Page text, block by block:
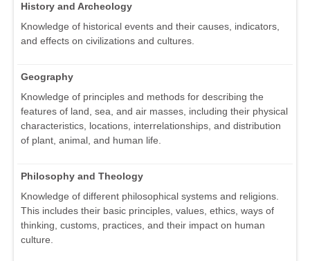
History and Archeology
Knowledge of historical events and their causes, indicators,
and effects on civilizations and cultures.
Geography
Knowledge of principles and methods for describing the
features of land, sea, and air masses, including their physical
characteristics, locations, interrelationships, and distribution
of plant, animal, and human life.
Philosophy and Theology
Knowledge of different philosophical systems and religions.
This includes their basic principles, values, ethics, ways of
thinking, customs, practices, and their impact on human
culture.